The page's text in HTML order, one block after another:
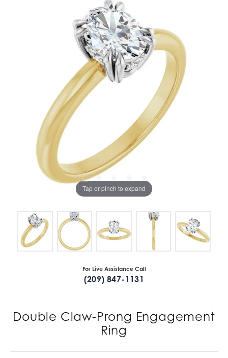
Tap or pinch to expand
For Live Assistance Call
(209) 847-1131
Double Claw-Prong Engagement
Ring